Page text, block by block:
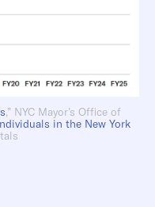
,” NYC Mayor’s Office of
in the New York